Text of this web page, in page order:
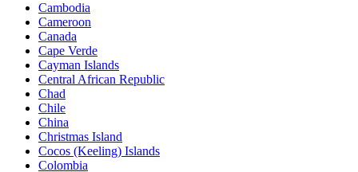
Cambodia
Cameroon
Canada
Cape Verde
Cayman Islands
Central African Republic
Chad
Chile
China
Christmas Island
Cocos (Keeling) Islands
Colombia